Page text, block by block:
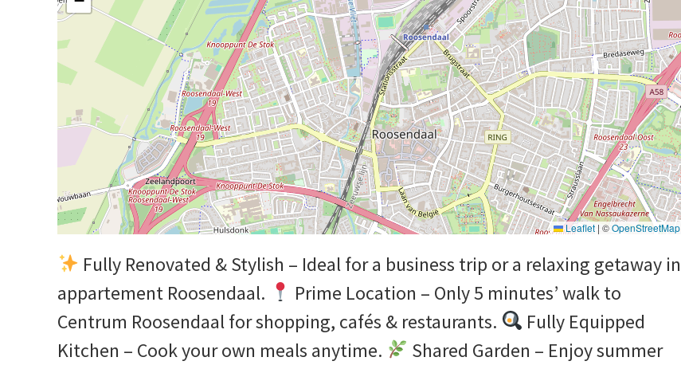
Leaflet | ©OpenStreetMap
Fully Renovated & Stylish – Ideal for a business trip or a relaxing getaway in
appartement Roosendaal.
Prime Location – Only 5 minutes’ walk to
Centrum Roosendaal for shopping, cafés & restaurants.
Fully Equipped
Kitchen – Cook your own meals anytime.
Shared Garden – Enjoy summer